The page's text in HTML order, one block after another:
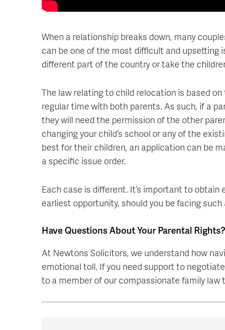
When a relationship breaks down, many
can be one of the most difficult and upsetting
different part of the country or take the
The law relating to child relocation is based
regular time with both parents. As such, if a
they will need the permission of the other
changing your child’s school or any of the
best for their children, an application can be
a specific issue order.
Each case is different. It’s important to
earliest opportunity, should you be facing such
Have Questions About Your Parental Rights?
At Newtons Solicitors, we understand how
emotional toll. If you need support to
to a member of our compassionate family law